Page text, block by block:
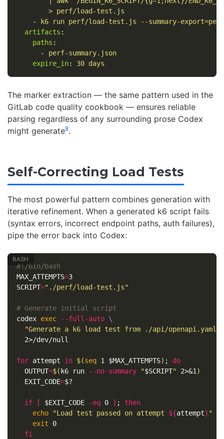
> perf/load-test.js
-
k6 run perf/load-test.js --summary-
artifacts :
paths :
-
perf-summary.json
expire_in: 30 days
The marker extraction — the same pattern used in the
GitLab code quality cookbook — ensures reliable
parsing regardless of any surrounding prose Codex
might generate8.
Self-Correcting Load Tests
The most powerful pattern combines generation with
iterative refinement. When a generated k6 script fails
(syntax errors, incorrect endpoint paths, auth failures),
pipe the error back into Codex:
#!/bin/bash
MAX_ATTEMPTS= 3
SCRIPT="./perf/load-test.js"
# Generate initial script
codex exec --full-auto \
"Generate a k6 load test from ./api/
  2>/dev/null
for attempt in $(seq 1 $MAX_ATTEMPTS) ;
do
OUTPUT=$( k6 run --no-summary "$SCRIPT" 2>&1)
EXIT_CODE=$?
if [ $EXIT_CODE -eq 0 ] ;
then
echo
"Load test passed on attempt ${attempt}"
exit 0
fi